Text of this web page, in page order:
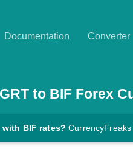
Documentation Converter
GRT to BIF Forex
BIF rates?